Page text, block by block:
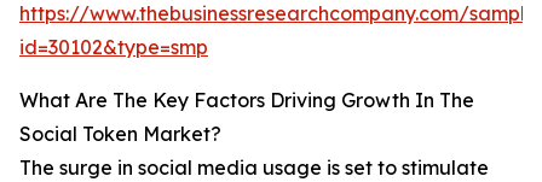
https://www.thebusinessresearchcompany.com/
id=30102&type=smp
What Are The Key Factors Driving Growth In The
Social Token Market?
The surge in social media usage is set to stimulate